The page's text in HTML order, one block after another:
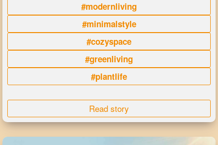
#modernliving
#minimalstyle
#cozyspace
#greenliving
#plantlife
Read story